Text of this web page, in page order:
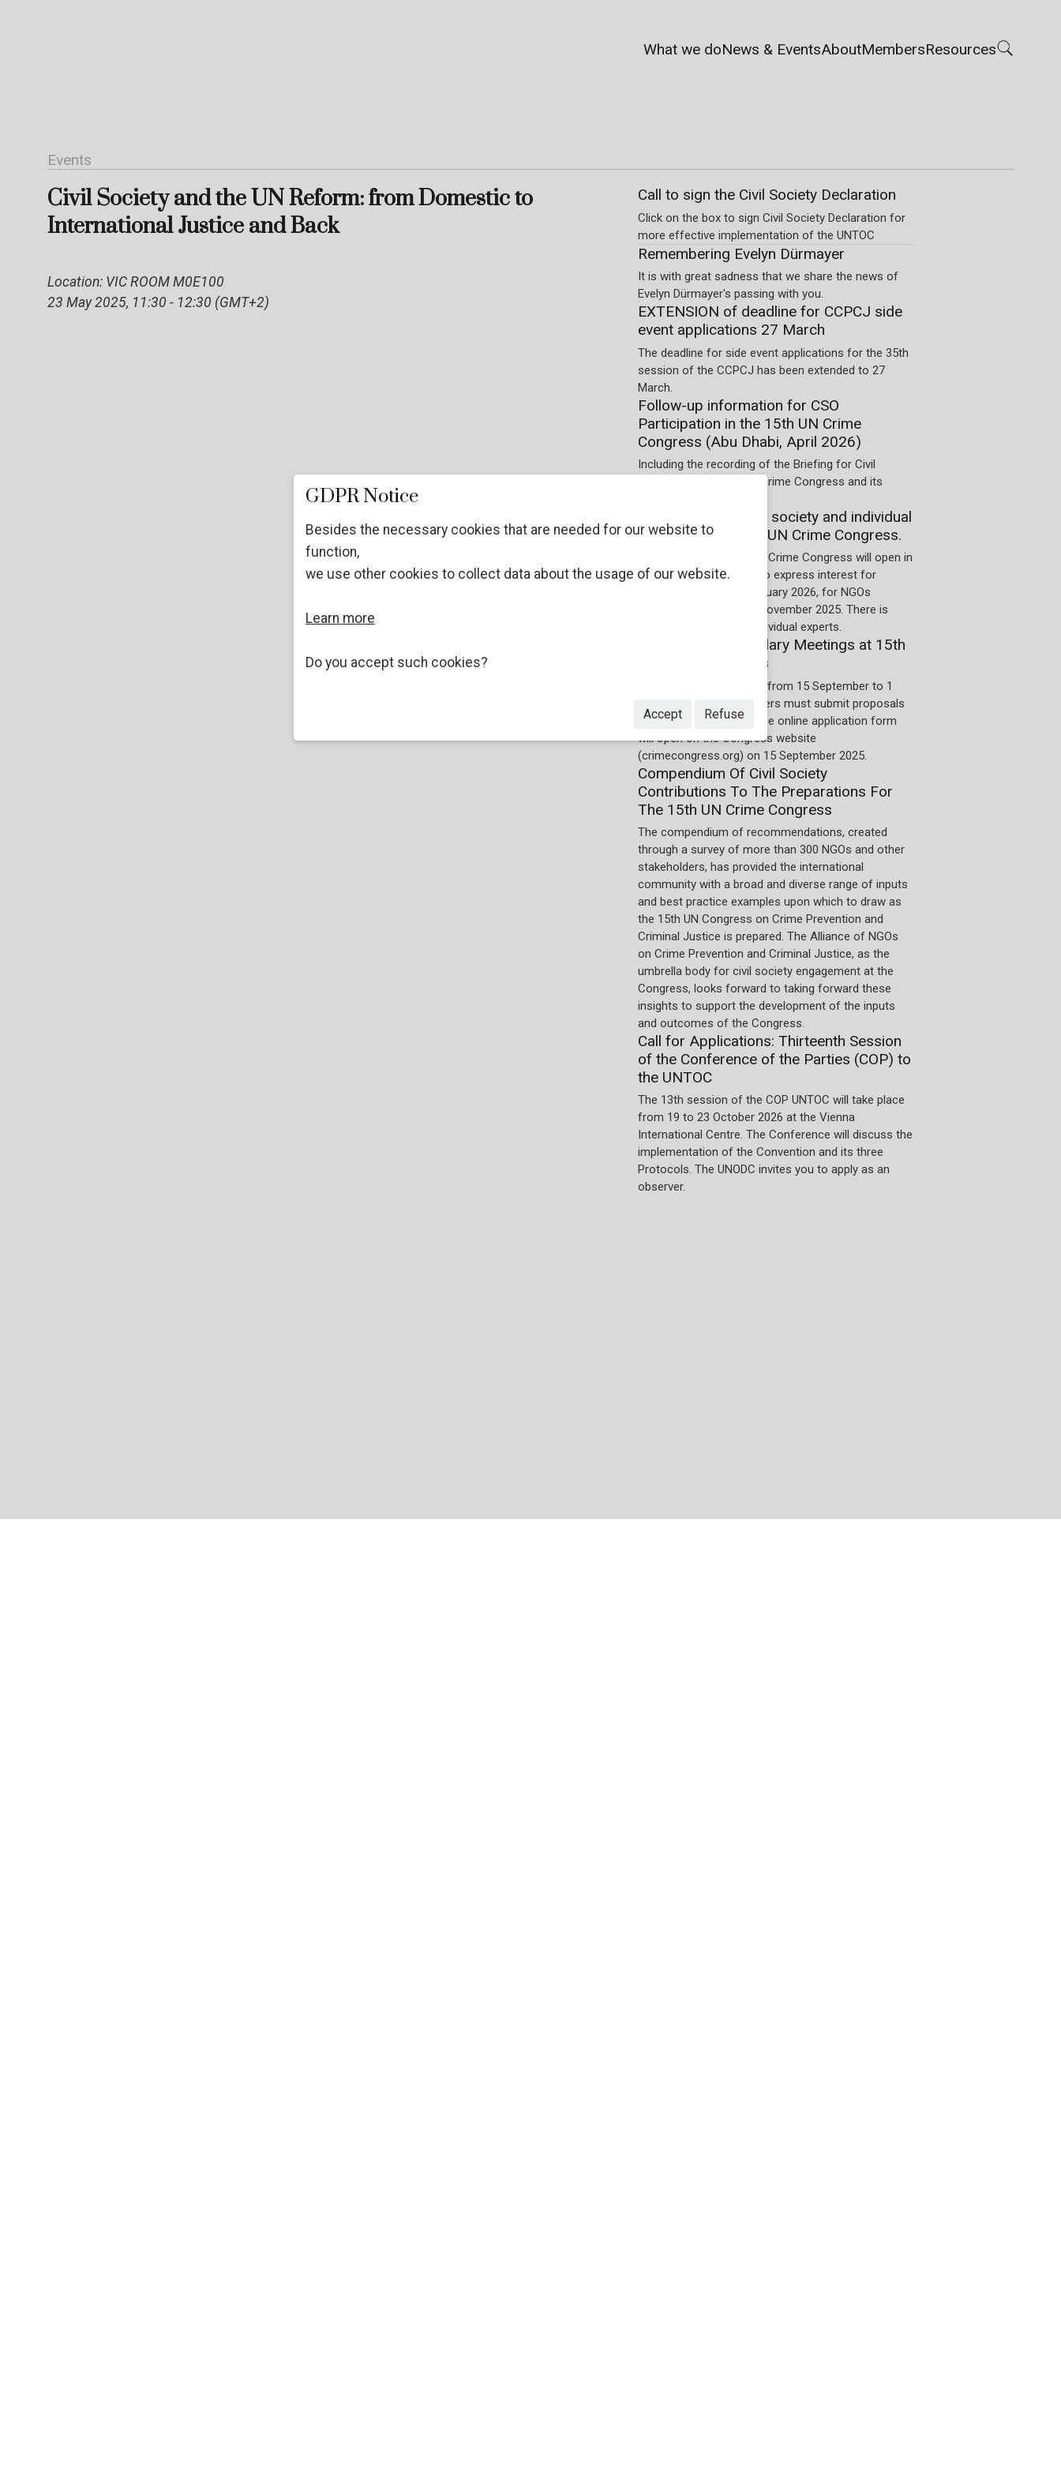
What we doNews & EventsAboutMembersResources
Events
Civil Society and the UN Reform: from Domestic to
International Justice and Back
Location: VIC ROOM M0E100
23 May 2025, 11:30 - 12:30 (GMT+2)
Call to sign the Civil Society Declaration
Click on the box to sign Civil Society Declaration for
more effective implementation of the UNTOC
Remembering Evelyn Dürmayer
It is with great sadness that we share the news of
Evelyn Dürmayer's passing with you.
EXTENSION of deadline for CCPCJ side
event applications 27 March
The deadline for side event applications for the 35th
session of the CCPCJ has been extended to 27
March.
Follow-up information for CSO
Participation in the 15th UN Crime
Congress (Abu Dhabi, April 2026)
Including the recording of the Briefing for Civil
Society on the 15th UN Crime Congress and its
Participation of civil society and individual
experts at the 15th UN Crime Congress.
Registration for the 15th Crime Congress will open in
January 2026. Deadline to express interest for
ECOSOC NGOs is 10 January 2026, for NGOs
WITHOUT status it is 4 November 2025. There is
different process for individual experts.
Guidelines for Ancillary Meetings at 15th
UN Crime Congress
The application period is from 15 September to 1
December 2025. Organizers must submit proposals
online by the deadline. The online application form
will open on the Congress website
(crimecongress.org) on 15 September 2025.
Compendium Of Civil Society
Contributions To The Preparations For
The 15th UN Crime Congress
The compendium of recommendations, created
through a survey of more than 300 NGOs and other
stakeholders, has provided the international
community with a broad and diverse range of inputs
and best practice examples upon which to draw as
the 15th UN Congress on Crime Prevention and
Criminal Justice is prepared. The Alliance of NGOs
on Crime Prevention and Criminal Justice, as the
umbrella body for civil society engagement at the
Congress, looks forward to taking forward these
insights to support the development of the inputs
and outcomes of the Congress.
Call for Applications: Thirteenth Session
of the Conference of the Parties (COP) to
the UNTOC
The 13th session of the COP UNTOC will take place
from 19 to 23 October 2026 at the Vienna
International Centre. The Conference will discuss the
implementation of the Convention and its three
Protocols. The UNODC invites you to apply as an
observer.
GDPR Notice
Besides the necessary cookies that are needed for our website to
function,
we use other cookies to collect data about the usage of our website.
Learn more
Do you accept such cookies?
Accept Refuse